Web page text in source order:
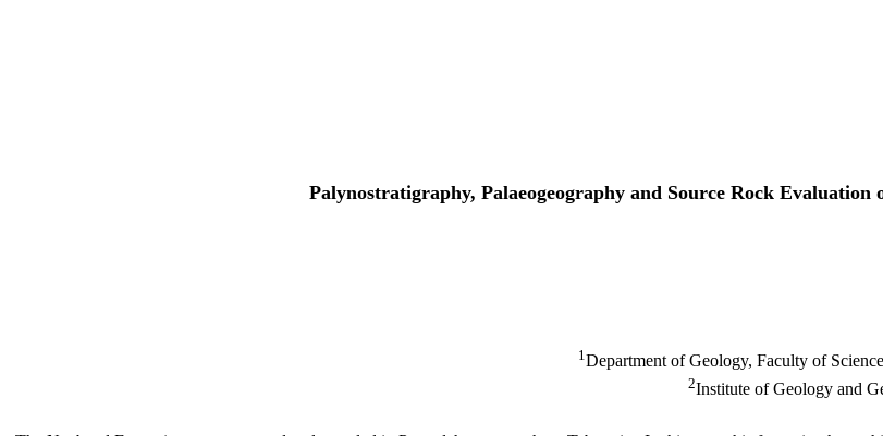
Palynostratigraphy, Palaeogeography and Source Rock
1Department of Geology, Faculty of
2Institute of Geology and